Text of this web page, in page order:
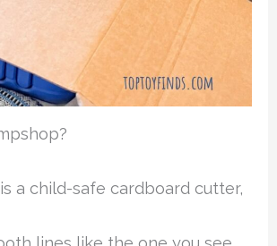
a child-safe cardboard cutter,